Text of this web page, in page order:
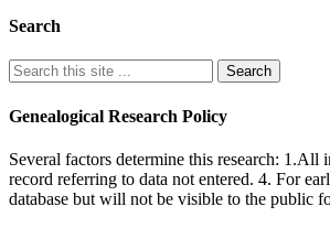
Search
Genealogical Research Policy
Several factors determine this research:
record referring to data not entered. 4. For
database but will not be visible to the public